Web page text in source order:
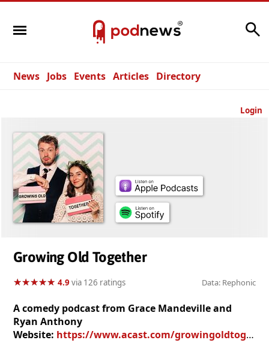
News Jobs Events Articles Directory
Login
Growing Old Together
★★★★★
★★★★★ 4.9via 126 ratings Data: Rephonic
A comedy podcast from Grace Mandeville and
Ryan Anthony
Website: https://www.acast.com/growingoldtogether